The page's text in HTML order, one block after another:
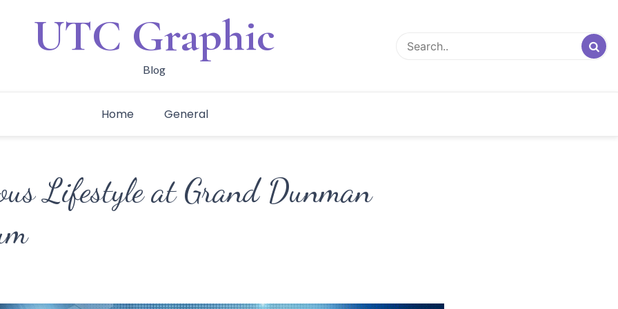
UTC Graphic
Blog
Home General
Lifestyle at Grand Dunman